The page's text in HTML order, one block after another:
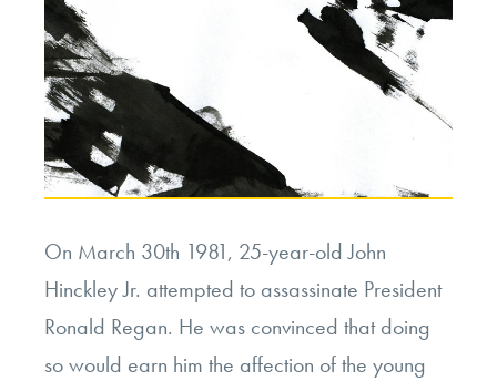
On March 30th 1981, 25-year-old John
Hinckley Jr. attempted to assassinate President
Ronald Regan. He was convinced that doing
so would earn him the affection of the young